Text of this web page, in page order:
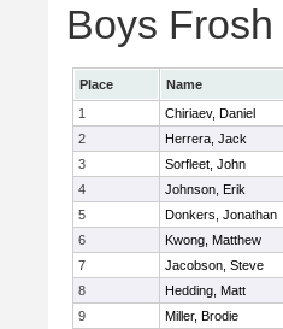
Boys
Place Name
1
Chiriaev, Daniel
2
Herrera, Jack
3
Sorfleet, John
4
Johnson, Erik
5
Donkers, Jonathan
6
Kwong, Matthew
7
Jacobson, Steve
8
Hedding, Matt
9
Miller, Brodie